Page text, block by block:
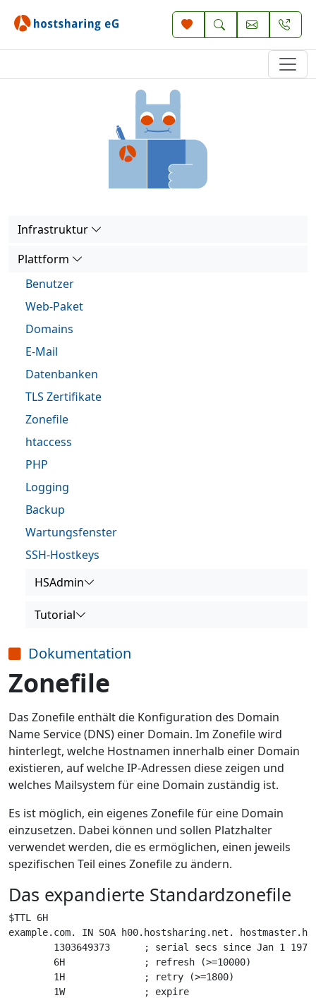
Infrastruktur
Plattform
Benutzer
Web-Paket
Domains
E-Mail
Datenbanken
TLS Zertifikate
Zonefile
htaccess
PHP
Logging
Backup
Wartungsfenster
SSH-Hostkeys
HSAdmin
Tutorial
Dokumentation
Zonefile
Das Zonefile enthält die Konfiguration des Domain
Name Service (DNS) einer Domain. Im Zonefile wird
hinterlegt, welche Hostnamen innerhalb einer Domain
existieren, auf welche IP-Adressen diese zeigen und
welches Mailsystem für eine Domain zuständig ist.
Es ist möglich, ein eigenes Zonefile für eine Domain
einzusetzen. Dabei können und sollen Platzhalter
verwendet werden, die es ermöglichen, einen jeweils
spezifischen Teil eines Zonefile zu ändern.
Das expandierte Standardzonefile
$TTL 6H
example.com. IN SOA h00.hostsharing.net.
1303649373      ; serial secs since Jan 1
        6H              ; refresh (>=10000)
        1H              ; retry (>=1800)
        1W              ; expire